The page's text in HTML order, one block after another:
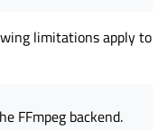
limitations apply to
FFmpeg backend.